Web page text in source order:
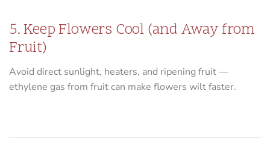
5. Keep Flowers Cool (and Away from
Fruit)
Avoid direct sunlight, heaters, and ripening fruit —
ethylene gas from fruit can make flowers wilt faster.